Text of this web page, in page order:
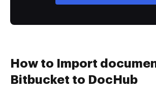
How to Import
Bitbucket to DocHub